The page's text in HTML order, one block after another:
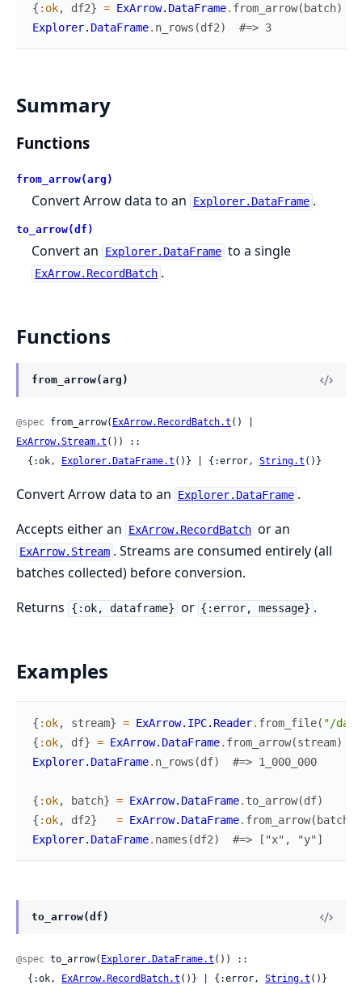
{ :ok, df2} = ExArrow.DataFrame. from_arrow( batch)
Explorer.DataFrame. n_rows (df2) #=> 3
Summary
Functions
from_arrow(arg)
Convert Arrow data to an Explorer.DataFrame .
to_arrow(df)
Convert an Explorer.DataFrame to a single
ExArrow.RecordBatch .
Functions
from_arrow(arg)
@spec from_arrow( ExArrow.RecordBatch.t
ExArrow.Stream.t ()) ::
  {:ok,
Explorer.DataFrame.t ()} | {:error, String.t ()}
Convert Arrow data to an Explorer.DataFrame .
Accepts either an
ExArrow.RecordBatch or an
ExArrow.Stream . Streams are consumed entirely (all
batches collected) before conversion.
Returns
{:ok, dataframe} or {:error, message} .
Examples
{ :ok, stream} = ExArrow.IPC.Reader. from_file( "/
{ :ok, df} = ExArrow.DataFrame. from_arrow(stream)
Explorer.DataFrame. n_rows (df) #=> 1_000_000
{ :ok, batch} = ExArrow.DataFrame. to_arrow(df)
{ :ok, df2} = ExArrow.DataFrame. from_arrow( batch
Explorer.DataFrame. names (df2) #=> ["x", "y"]
to_arrow(df)
@spec to_arrow( Explorer.DataFrame.t ()) ::
  {:ok,
ExArrow.RecordBatch.t ()} | {:error, String.t ()}